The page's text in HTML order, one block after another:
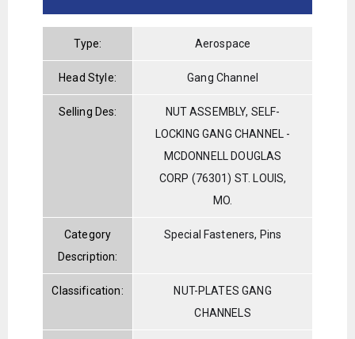
Type: Aerospace
Head Style: Gang Channel
Selling Des:
NUT ASSEMBLY, SELF-
LOCKING GANG CHANNEL -
MCDONNELL DOUGLAS
CORP (76301) ST. LOUIS,
MO.
Category
Description:
Special Fasteners, Pins
Classification:
NUT-PLATES GANG
CHANNELS